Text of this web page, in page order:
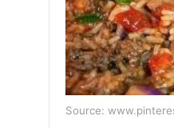
Source: